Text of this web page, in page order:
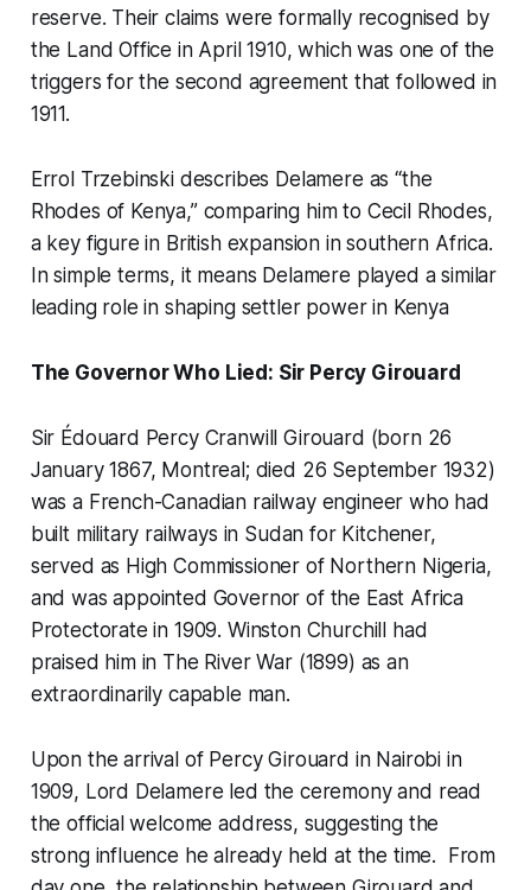
reserve. Their claims were formally recognised by
the Land Office in April 1910, which was one of the
triggers for the second agreement that followed in
1911.
Errol Trzebinski describes Delamere as “the
Rhodes of Kenya,” comparing him to Cecil Rhodes,
a key figure in British expansion in southern Africa.
In simple terms, it means Delamere played a similar
leading role in shaping settler power in Kenya
The Governor Who Lied: Sir Percy Girouard
Sir Édouard Percy Cranwill Girouard (born 26
January 1867, Montreal; died 26 September 1932)
was a French-Canadian railway engineer who had
built military railways in Sudan for Kitchener,
served as High Commissioner of Northern Nigeria,
and was appointed Governor of the East Africa
Protectorate in 1909. Winston Churchill had
praised him in The River War(1899) as an
extraordinarily capable man.
Upon the arrival of Percy Girouard in Nairobi in
1909, Lord Delamere led the ceremony and read
the official welcome address, suggesting the
strong influence he already held at the time. From